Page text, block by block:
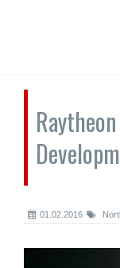
01.02.2016